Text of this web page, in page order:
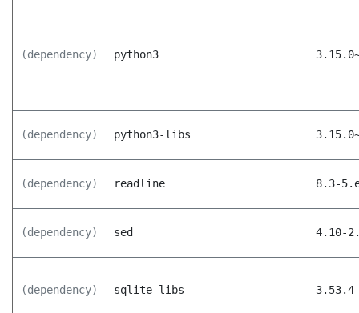
(dependency) python3
(dependency) python3-libs
(dependency) readline 8.3-
(dependency) sed 4.10-
(dependency) sqlite-libs